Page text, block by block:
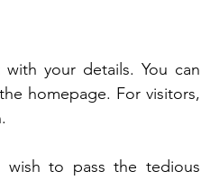
your details. You can
homepage. For visitors,
to pass the tedious